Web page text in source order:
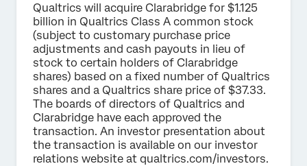
Qualtrics will acquire Clarabridge for $1.125
billion in Qualtrics Class A common stock
(subject to customary purchase price
adjustments and cash payouts in lieu of
stock to certain holders of Clarabridge
shares) based on a fixed number of Qualtrics
shares and a Qualtrics share price of $37.33.
The boards of directors of Qualtrics and
Clarabridge have each approved the
transaction. An investor presentation about
the transaction is available on our investor
relations website at qualtrics.com/investors.